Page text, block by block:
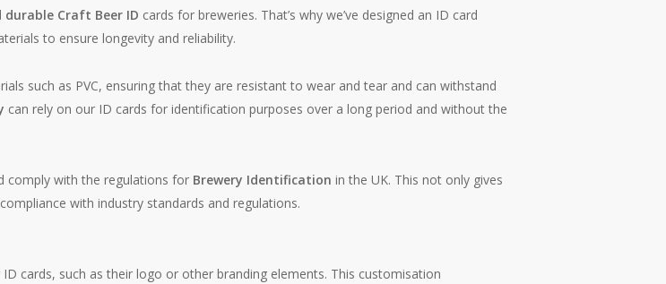
durable Craft Beer ID cards for breweries. That’s why we’ve designed an ID card
to ensure longevity and reliability.
such as PVC, ensuring that they are resistant to wear and tear and can withstand
can rely on our ID cards for identification purposes over a long period and without the
comply with the regulations for Brewery Identification in the UK. This not only gives
with industry standards and regulations.
cards, such as their logo or other branding elements. This customisation